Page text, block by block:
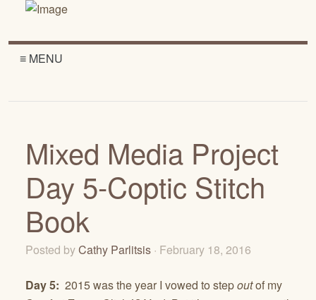
≡ MENU
Mixed Media Project
Day 5-Coptic Stitch
Book
Posted byCathy Parlitsis · February 18, 2016
Day 5: 2015 was the year I vowed to stepoutof my